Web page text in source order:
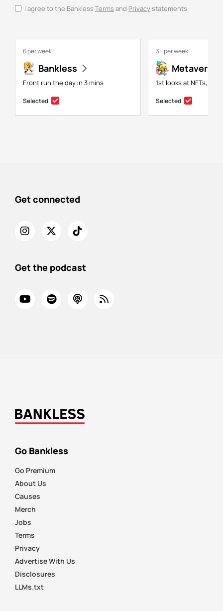
I agree to the Bankless Terms and Privacystatements
6 per week
Bankless
Front run the day in 3 mins
Selected
3+ per week
Metaversal
1st looks at NFTs,
Selected
Get connected
Get the podcast
Go Bankless
Go Premium
About Us
Causes
Merch
Jobs
Terms
Privacy
Advertise With Us
Disclosures
LLMs.txt